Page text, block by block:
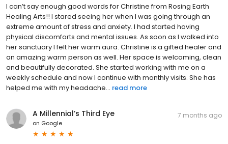
I can’t say enough good words for Christine from Rosing Earth
Healing Arts!! I stared seeing her when I was going through an
extreme amount of stress and anxiety. I had started having
physical discomforts and mental issues. As soon as I walked into
her sanctuary I felt her warm aura. Christine is a gifted healer and
an amazing warm person as well. Her space is welcoming, clean
and beautifully decorated. She started working with me on a
weekly schedule and now I continue with monthly visits. She has
helped me with my headache... read more
A Millennial’s Third Eye
on Google
7 months ago